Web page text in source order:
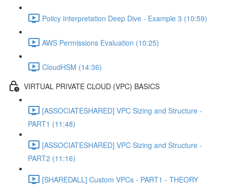
Policy Interpretation Deep Dive - Example 3 (10:59)
AWS Permissions Evaluation (10:25)
CloudHSM (14:36)
VIRTUAL PRIVATE CLOUD (VPC) BASICS
[ASSOCIATESHARED] VPC Sizing and Structure -
PART1 (11:48)
[ASSOCIATESHARED] VPC Sizing and Structure -
PART2 (11:16)
[SHAREDALL] Custom VPCs - PART1 - THEORY